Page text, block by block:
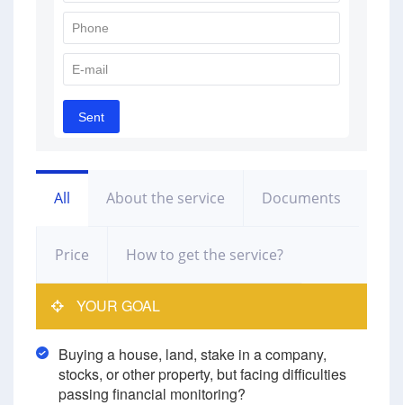
All About the service Documents
Price How to get the service?
YOUR GOAL
Buying a house, land, stake in a company,
stocks, or other property, but facing difficulties
passing financial monitoring?